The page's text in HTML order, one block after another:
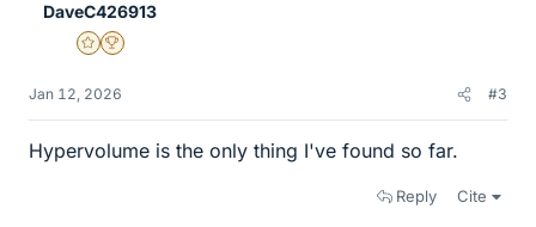
DaveC426913
Gold Member
2025 Award
Jan 12, 2026 #3
Hypervolume is the only thing I've found so far.
Reply Cite